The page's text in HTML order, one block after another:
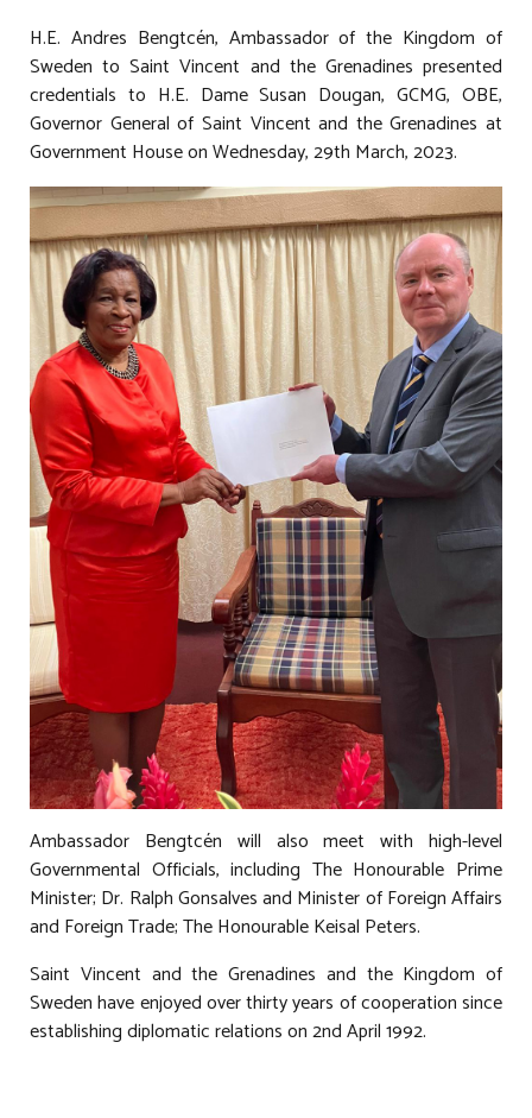
H.E. Andres Bengtcén, Ambassador of the Kingdom of
Sweden to Saint Vincent and the Grenadines presented
credentials to H.E. Dame Susan Dougan, GCMG, OBE,
Governor General of Saint Vincent and the Grenadines at
Government House on Wednesday, 29th March, 2023.
Ambassador Bengtcén will also meet with high-level
Governmental Officials, including The Honourable Prime
Minister; Dr. Ralph Gonsalves and Minister of Foreign Affairs
and Foreign Trade; The Honourable Keisal Peters.
Saint Vincent and the Grenadines and the Kingdom of
Sweden have enjoyed over thirty years of cooperation since
establishing diplomatic relations on 2nd April 1992.